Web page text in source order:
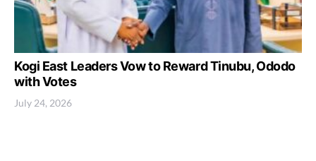
Kogi East Leaders Vow to Reward Tinubu, Ododo
with Votes
July 24, 2026